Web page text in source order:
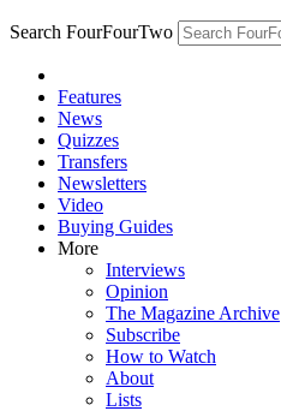
Search FourFourTwo
Features
News
Quizzes
Transfers
Newsletters
Video
Buying Guides
More
Interviews
Opinion
The Magazine Archive
Subscribe
How to Watch
About
Lists